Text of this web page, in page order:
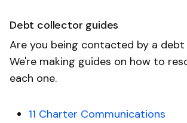
Debt collector guides
Are you being contacted by a
We're making guides on how to
each one.
11 Charter Communications